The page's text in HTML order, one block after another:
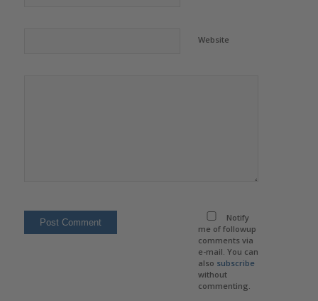
Website
Notify
me of followup
comments via
e-mail. You can
also subscribe
without
commenting.